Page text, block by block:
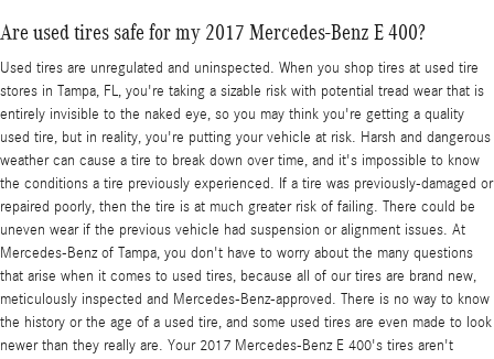
Are used tires safe for my 2017 Mercedes-Benz E 400?
Used tires are unregulated and uninspected. When you shop tires at used tire
stores in Tampa, FL, you're taking a sizable risk with potential tread wear that is
entirely invisible to the naked eye, so you may think you're getting a quality
used tire, but in reality, you're putting your vehicle at risk. Harsh and dangerous
weather can cause a tire to break down over time, and it's impossible to know
the conditions a tire previously experienced. If a tire was previously-damaged or
repaired poorly, then the tire is at much greater risk of failing. There could be
uneven wear if the previous vehicle had suspension or alignment issues. At
Mercedes-Benz of Tampa, you don't have to worry about the many questions
that arise when it comes to used tires, because all of our tires are brand new,
meticulously inspected and Mercedes-Benz-approved. There is no way to know
the history or the age of a used tire, and some used tires are even made to look
newer than they really are. Your 2017 Mercedes-Benz E 400's tires aren't